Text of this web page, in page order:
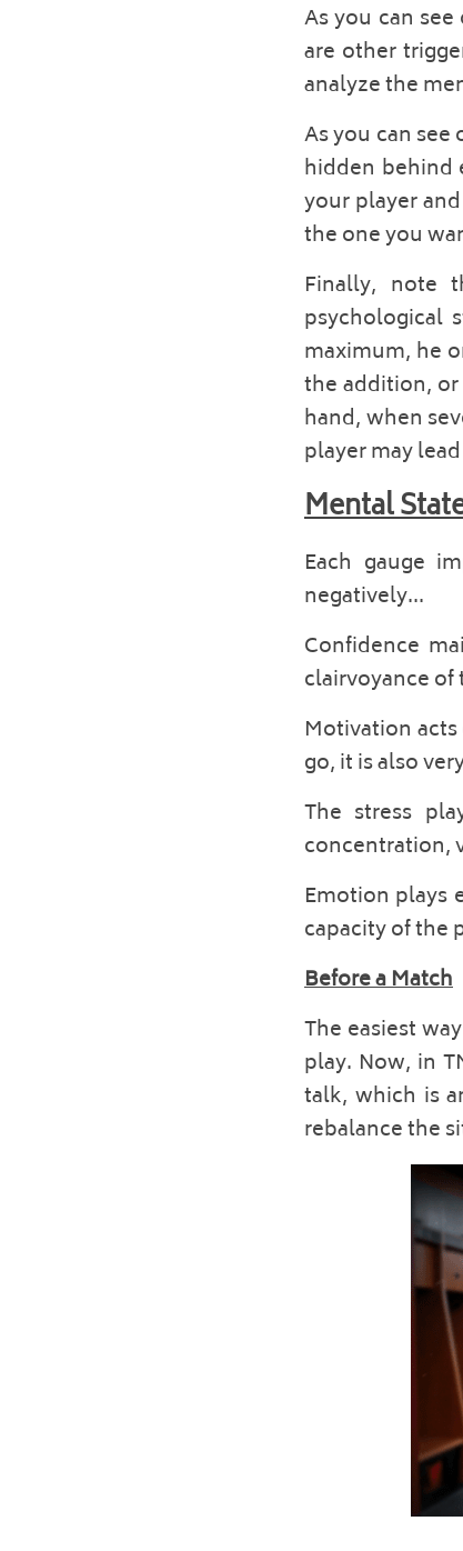
As you can
are other
analyze the
As you can
hidden behind
your player
the one you
Finally, note
psychological
maximum, he
the addition,
hand, when
player may
Mental
Each gauge
negatively...
Confidence
clairvoyance of
Motivation
go, it is also
The stress
concentration,
Emotion plays
capacity of the
Before a Match
The easiest
play. Now, in
talk, which is
rebalance the